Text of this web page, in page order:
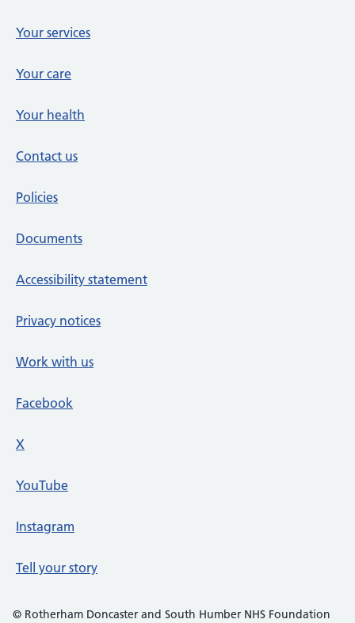
Your services
Your care
Your health
Contact us
Policies
Documents
Accessibility statement
Privacy notices
Work with us
Facebook
X
YouTube
Instagram
Tell your story
© Rotherham Doncaster and South Humber NHS Foundation